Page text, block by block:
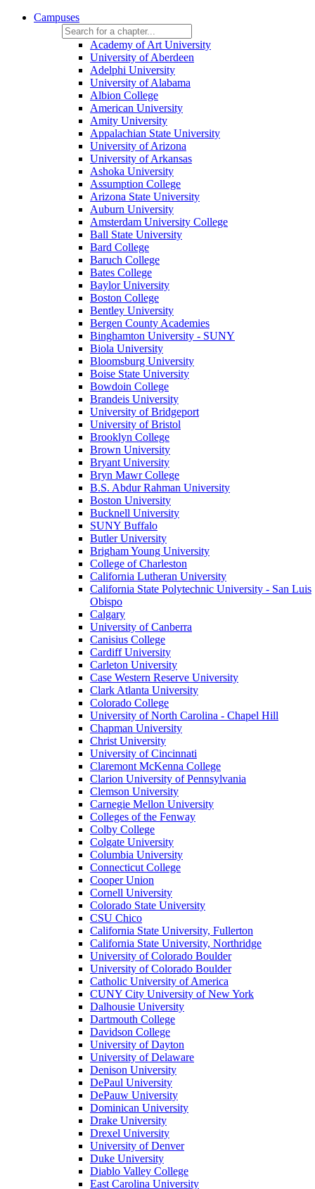
Campuses
Academy of Art University
University of Aberdeen
Adelphi University
University of Alabama
Albion College
American University
Amity University
Appalachian State University
University of Arizona
University of Arkansas
Ashoka University
Assumption College
Arizona State University
Auburn University
Amsterdam University College
Ball State University
Bard College
Baruch College
Bates College
Baylor University
Boston College
Bentley University
Bergen County Academies
Binghamton University - SUNY
Biola University
Bloomsburg University
Boise State University
Bowdoin College
Brandeis University
University of Bridgeport
University of Bristol
Brooklyn College
Brown University
Bryant University
Bryn Mawr College
B.S. Abdur Rahman University
Boston University
Bucknell University
SUNY Buffalo
Butler University
Brigham Young University
College of Charleston
California Lutheran University
California State Polytechnic University - San Luis
Obispo
Calgary
University of Canberra
Canisius College
Cardiff University
Carleton University
Case Western Reserve University
Clark Atlanta University
Colorado College
University of North Carolina - Chapel Hill
Chapman University
Christ University
University of Cincinnati
Claremont McKenna College
Clarion University of Pennsylvania
Clemson University
Carnegie Mellon University
Colleges of the Fenway
Colby College
Colgate University
Columbia University
Connecticut College
Cooper Union
Cornell University
Colorado State University
CSU Chico
California State University, Fullerton
California State University, Northridge
University of Colorado Boulder
University of Colorado Boulder
Catholic University of America
CUNY City University of New York
Dalhousie University
Dartmouth College
Davidson College
University of Dayton
University of Delaware
Denison University
DePaul University
DePauw University
Dominican University
Drake University
Drexel University
University of Denver
Duke University
Diablo Valley College
East Carolina University